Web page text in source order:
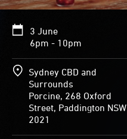
3 June
6pm - 10pm
Sydney CBD and
Surrounds
Porcine, 268 Oxford
Street, Paddington NSW
2021